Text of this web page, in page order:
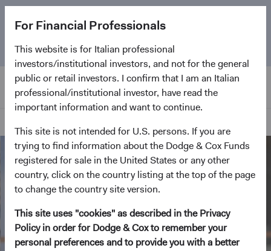
For Financial Professionals
This website is for Italian professional
investors/institutional investors, and not for the general
public or retail investors. I confirm that I am an Italian
professional/institutional investor, have read the
important information and want to continue.
This site is not intended for U.S. persons. If you are
trying to find information about the Dodge & Cox Funds
registered for sale in the United States or any other
country, click on the country listing at the top of the page
to change the country site version.
This site uses "cookies" as described in the Privacy
Policy in order for Dodge & Cox to remember your
personal preferences and to provide you with a better
anniversary. Learn more about our approach and the
Fund.